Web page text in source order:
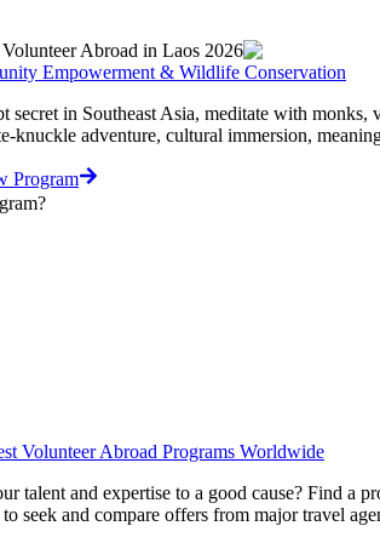
Abroad in Laos 2026
Empowerment & Wildlife Conservation
secret in Southeast Asia, meditate with
knuckle adventure, cultural immersion,
Program
Volunteer Abroad Programs Worldwide
talent and expertise to a good cause? Find a
seek and compare offers from major travel